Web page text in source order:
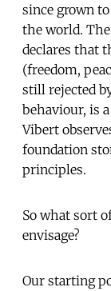
since grown
the world.
declares that
(freedom,
still rejected
behaviour, is
Vibert
foundation
principles.
So what sort
envisage?
Our starting